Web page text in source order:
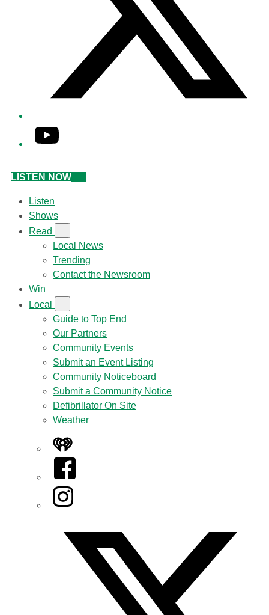
YouTube
LISTEN NOW
Listen
Shows
Read
Local News
Trending
Contact the Newsroom
Win
Local
Guide to Top End
Our Partners
Community Events
Submit an Event Listing
Community Noticeboard
Submit a Community Notice
Defibrillator On Site
Weather
iHeart
Facebook
Instagram